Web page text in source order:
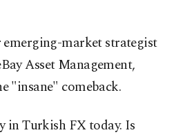
market strategist
Asset Management,
"insane" comeback.
in Turkish FX today. Is